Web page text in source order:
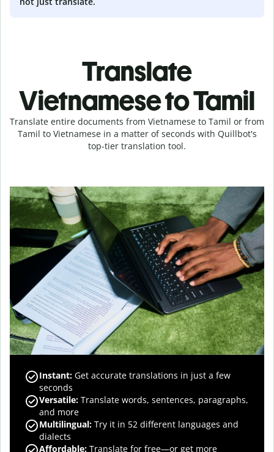
Translate
Vietnamese to Tamil
Translate entire documents from Vietnamese to Tamil or from
Tamil to Vietnamese in a matter of seconds with Quillbot's
top-tier translation tool.
Instant: Get accurate translations in just a few
seconds
Versatile: Translate words, sentences, paragraphs,
and more
Multilingual: Try it in 52 different languages and
dialects
Affordable: Translate for free—or get more